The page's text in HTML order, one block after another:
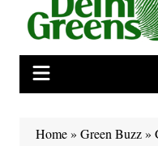
Home» Green Buzz»